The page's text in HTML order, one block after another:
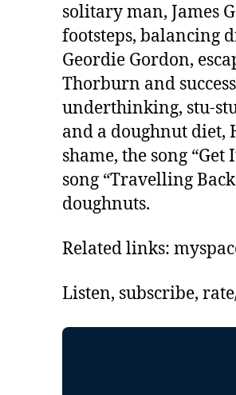
solitary man, James
footsteps, balancing
Geordie Gordon,
Thorburn and
underthinking, stu-
and a doughnut diet,
shame, the song
song “Travelling
doughnuts.
Related links:
Listen, subscribe,